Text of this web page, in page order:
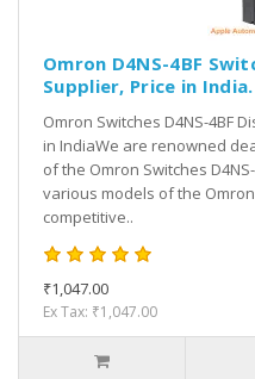
Omron D4NS-4BF
Supplier, Price in India.
Omron Switches D4NS-4BF
in IndiaWe are renowned
of the Omron Switches
various models of the
competitive..
₹1,047.00
Ex Tax: ₹1,047.00